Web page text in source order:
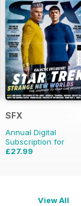
SFX
Annual Digital
Subscription for
£27.99
View All